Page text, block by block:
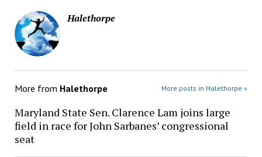
Halethorpe
More from Halethorpe More posts in Halethorpe »
Maryland State Sen. Clarence Lam joins large
field in race for John Sarbanes’ congressional
seat